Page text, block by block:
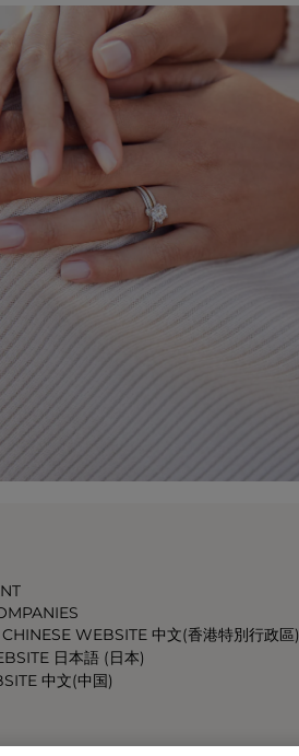
WEBSITE 中文(香港特別行政區)
日本語 (日本)
中文(中国)